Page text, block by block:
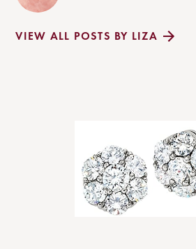
VIEW ALL POSTS BY LIZA